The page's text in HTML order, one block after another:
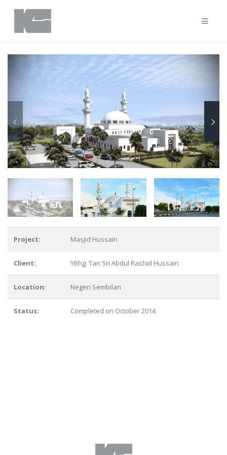
Project: Masjid Hussain
Client: YBhg. Tan Sri Abdul Rashid Hussain
Location: Negeri Sembilan
Status: Completed on October 2014